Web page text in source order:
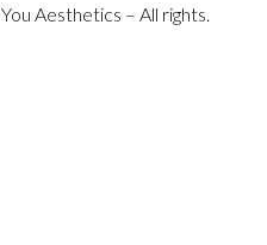
Aesthetics – All rights.